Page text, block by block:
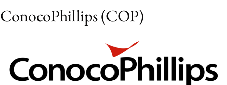
ConocoPhillips (COP)